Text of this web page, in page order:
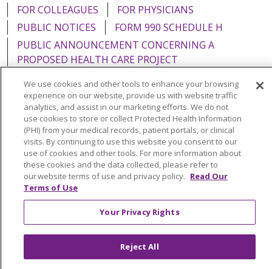
FOR COLLEAGUES
FOR PHYSICIANS
PUBLIC NOTICES
FORM 990 SCHEDULE H
PUBLIC ANNOUNCEMENT CONCERNING A
PROPOSED HEALTH CARE PROJECT
Language Assistance: English Español
Italiano
POLSKI
Português do Brasil 中文
Tagalog
Tiếng Việt
Français 한국어 عربى
РУССКИЙ
Kabuverdianu
SHQIP हिंदी ગુજરાતી
ភាសាខ្មែរ
Ελληνικά
We use cookies and other tools to enhance your browsing
experience on our website, provide us with website traffic
analytics, and assist in our marketing efforts. We do not
use cookies to store or collect Protected Health Information
(PHI) from your medical records, patient portals, or clinical
visits. By continuing to use this website you consent to our
use of cookies and other tools. For more information about
these cookies and the data collected, please refer to
our website terms of use and privacy policy. Read Our
Terms of Use
Your Privacy Rights
Reject All